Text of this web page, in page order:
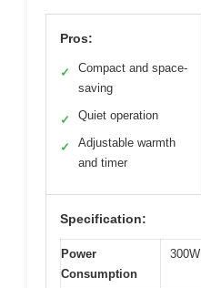
Pros:
✓
Compact and space-
saving
✓ Quiet operation
✓
Adjustable warmth
and timer
Specification:
Power
Consumption
300W